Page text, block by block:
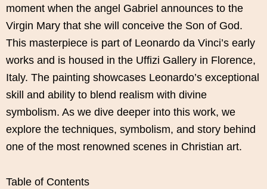
moment when the angel Gabriel announces to the
Virgin Mary that she will conceive the Son of God.
This masterpiece is part of Leonardo da Vinci’s early
works and is housed in the Uffizi Gallery in Florence,
Italy. The painting showcases Leonardo’s exceptional
skill and ability to blend realism with divine
symbolism. As we dive deeper into this work, we
explore the techniques, symbolism, and story behind
one of the most renowned scenes in Christian art.
Table of Contents